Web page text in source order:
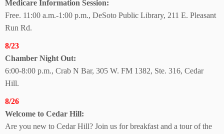
Medicare Information Session:
Free. 11:00 a.m.-1:00 p.m., DeSoto Public Library, 211 E. Pleasant
Run Rd.
8/23
Chamber Night Out:
6:00-8:00 p.m., Crab N Bar, 305 W. FM 1382, Ste. 316, Cedar
Hill.
8/26
Welcome to Cedar Hill:
Are you new to Cedar Hill? Join us for breakfast and a tour of the